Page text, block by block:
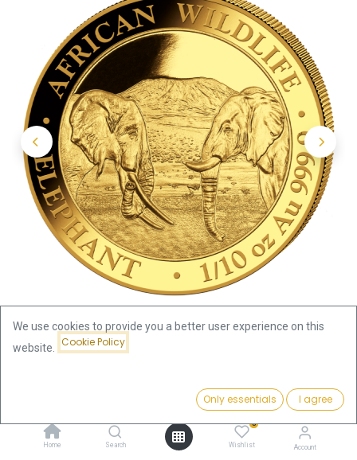
Add to Cart
Home Search
0
Wishlist Account
Somalia Elephant 1/10oz Gold
We use cookies to provide you a better user experience on this
website.
Cookie Policy
Only essentials I agree